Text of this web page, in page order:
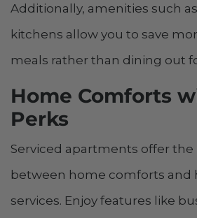
Additionally, amenities such
kitchens allow you to save
meals rather than dining out
Home Comforts
Perks
Serviced apartments offer
between home comforts and
services. Enjoy features like